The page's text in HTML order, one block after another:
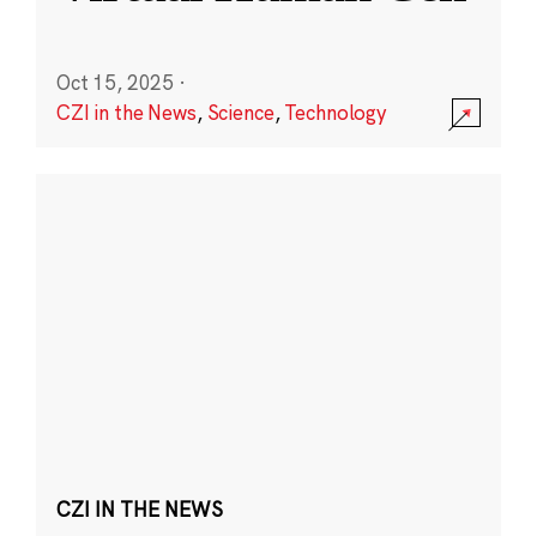
Oct 15, 2025 ·
CZI in the News, Science,Technology
CZI IN THE NEWS